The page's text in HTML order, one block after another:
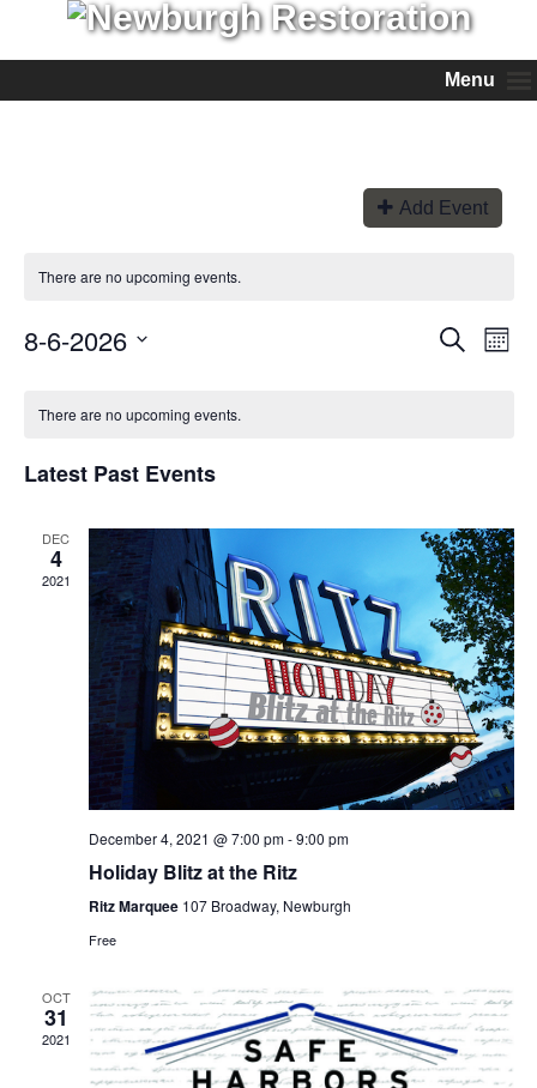
Menu
Add Event
There are no upcoming events.
Events
Search
Search
Month
8-6-2026
There are no upcoming events.
Latest Past Events
DEC
4
2021
December 4, 2021 @ 7:00 pm-9:00 pm
Holiday Blitz at the Ritz
Ritz Marquee 107 Broadway, Newburgh
Free
OCT
31
2021